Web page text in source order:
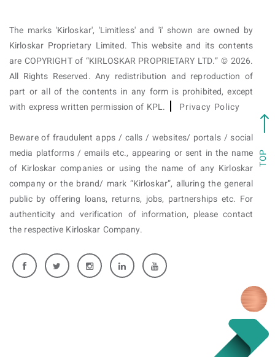
The marks 'Kirloskar', 'Limitless' and 'i' shown are owned by
Kirloskar Proprietary Limited. This website and its contents
are COPYRIGHT of “KIRLOSKAR PROPRIETARY LTD.” © 2026.
All Rights Reserved. Any redistribution and reproduction of
part or all of the contents in any form is prohibited, except
with express written permission of KPL.
Privacy Policy
Beware of fraudulent apps / calls / websites/ portals / social
media platforms / emails etc., appearing or sent in the name
of Kirloskar companies or using the name of any Kirloskar
company or the brand/ mark “Kirloskar”, alluring the general
public by offering loans, returns, jobs, partnerships etc. For
authenticity and verification of information, please contact
the respective Kirloskar Company.
TOP